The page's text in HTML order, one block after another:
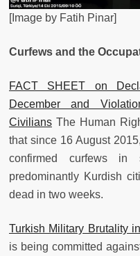
[Image by Fatih Pinar]
Curfews and the
FACT SHEET on
December and
Civilians The Human
that since 16 August
confirmed curfews in
predominantly Kurdish
dead in two weeks.
Turkish Military Brutality
is being committed